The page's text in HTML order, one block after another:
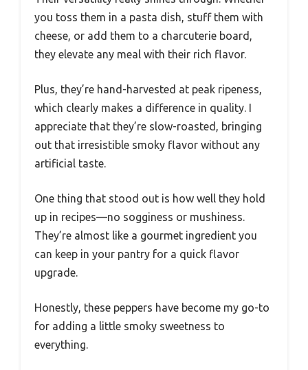
you toss them in a pasta dish, stuff them with
cheese, or add them to a charcuterie board,
they elevate any meal with their rich flavor.
Plus, they’re hand-harvested at peak ripeness,
which clearly makes a difference in quality. I
appreciate that they’re slow-roasted, bringing
out that irresistible smoky flavor without any
artificial taste.
One thing that stood out is how well they hold
up in recipes—no sogginess or mushiness.
They’re almost like a gourmet ingredient you
can keep in your pantry for a quick flavor
upgrade.
Honestly, these peppers have become my go-to
for adding a little smoky sweetness to
everything.